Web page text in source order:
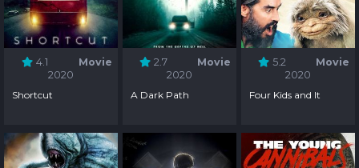
4.1
Movie
2020
Shortcut
2.7
Movie
2020
A Dark Path
5.2
Movie
2020
Four Kids and It